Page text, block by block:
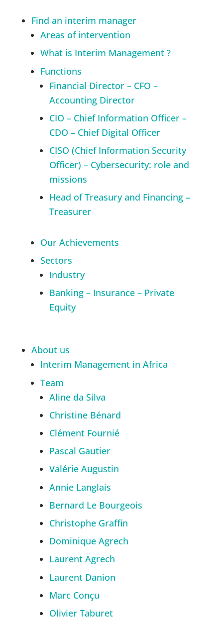
Find an interim manager
Areas of intervention
What is Interim Management ?
Functions
Financial Director – CFO –
Accounting Director
CIO – Chief Information Officer –
CDO – Chief Digital Officer
CISO (Chief Information Security
Officer) – Cybersecurity: role and
missions
Head of Treasury and Financing –
Treasurer
Our Achievements
Sectors
Industry
Banking – Insurance – Private
Equity
About us
Interim Management in Africa
Team
Aline da Silva
Christine Bénard
Clément Fournié
Pascal Gautier
Valérie Augustin
Annie Langlais
Bernard Le Bourgeois
Christophe Graffin
Dominique Agrech
Laurent Agrech
Laurent Danion
Marc Conçu
Olivier Taburet